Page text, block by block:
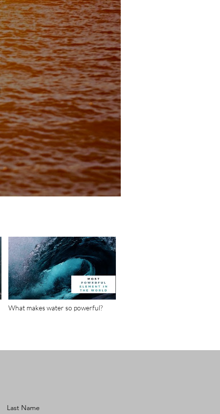
What makes water so powerful?
Last Name